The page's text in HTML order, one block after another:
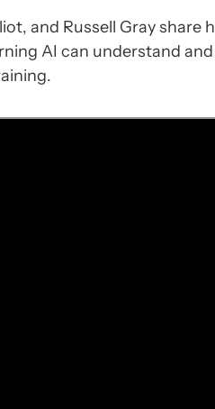
and Russell Gray share
AI can understand